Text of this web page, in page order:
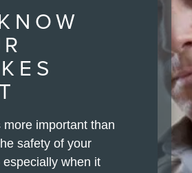
more important than
safety of your
when it